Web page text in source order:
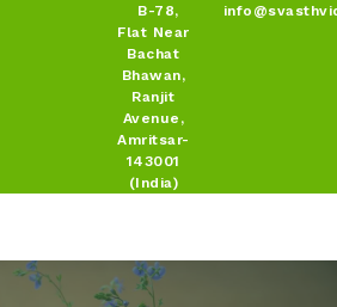
B-78,
Flat Near
Bachat
Bhawan,
Ranjit
Avenue,
Amritsar-
143001
(India)